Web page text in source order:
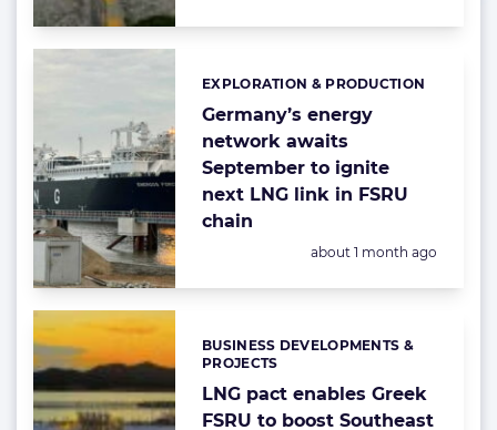
Germany’s energy
network awaits
September to ignite
next LNG link in FSRU
chain
Categories:
EXPLORATION & PRODUCTION
Posted:
about 1 month ago
LNG pact enables Greek
FSRU to boost Southeast
Categories:
BUSINESS DEVELOPMENTS &
PROJECTS